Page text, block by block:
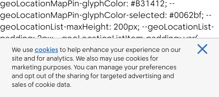
We usecookiesto help enhance your experience on our
site and for analytics. We also may use cookies for
marketing purposes. You can manage your preferences
and opt out of the sharing for targeted advertising and
sales of cookie data.